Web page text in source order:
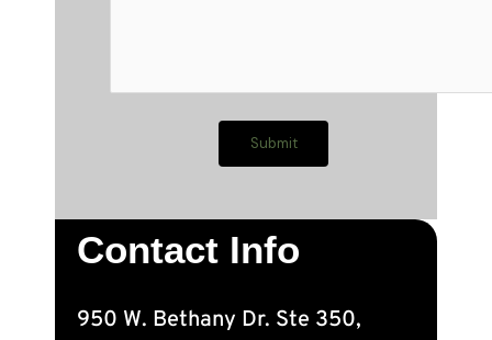
Contact Info
950 W. Bethany Dr. Ste 350,